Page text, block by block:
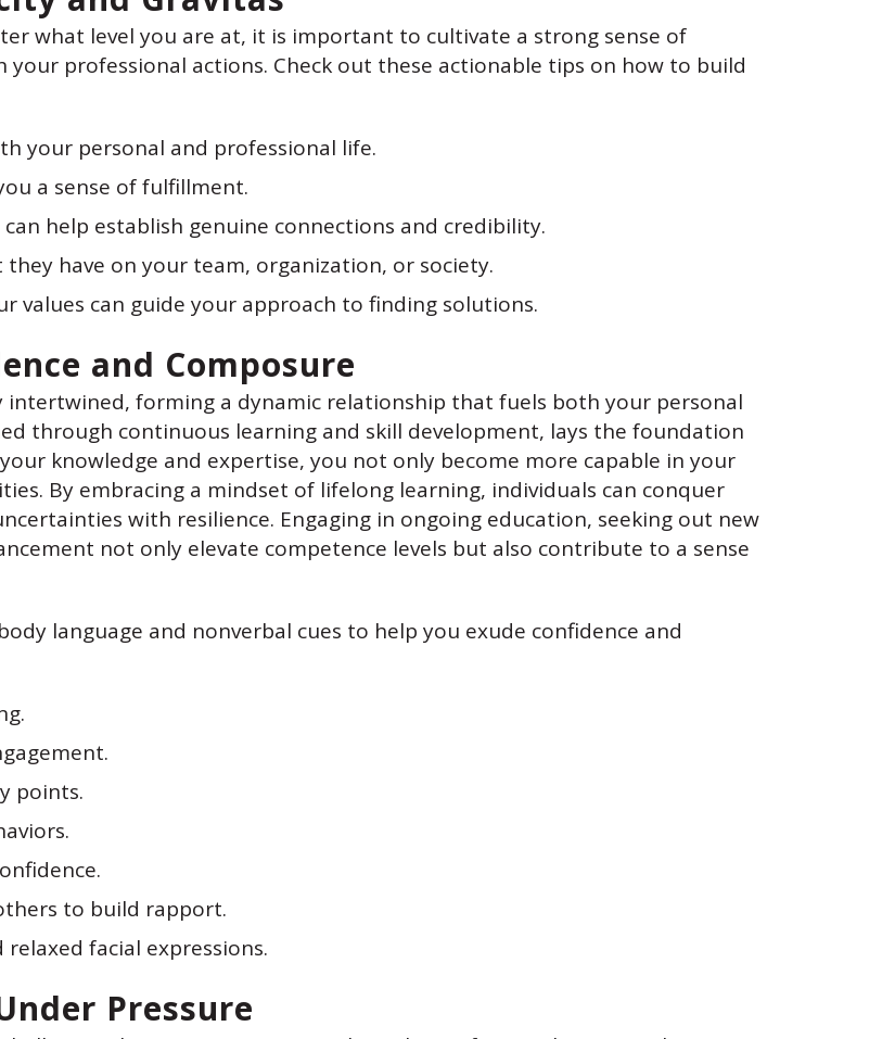
what level you are at, it is important to cultivate a strong sense of
professional actions. Check out these actionable tips on how to build
your personal and professional life.
a sense of fulfillment.
help establish genuine connections and credibility.
have on your team, organization, or society.
values can guide your approach to finding solutions.
and Composure
intertwined, forming a dynamic relationship that fuels both your personal
through continuous learning and skill development, lays the foundation
knowledge and expertise, you not only become more capable in your
By embracing a mindset of lifelong learning, individuals can conquer
with resilience. Engaging in ongoing education, seeking out new
not only elevate competence levels but also contribute to a sense
language and nonverbal cues to help you exude confidence and
points.
to build rapport.
facial expressions.
Pressure